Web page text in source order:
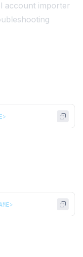
account importer